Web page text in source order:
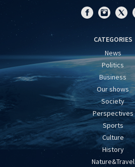
CATEGORIES
News
Politics
Business
Our shows
Society
Perspectives
Sports
Culture
History
Nature&Travel